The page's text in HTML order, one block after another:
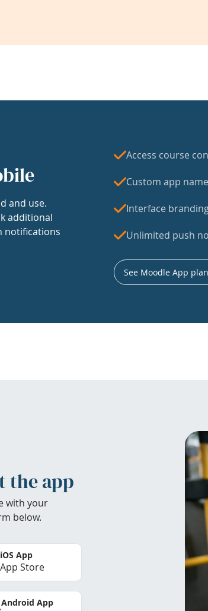
and use.
additional
notifications
Access course
Custom app
Interface
Unlimited push
See Moodle App
the app
with your
below.
iOS App
App Store
Android App